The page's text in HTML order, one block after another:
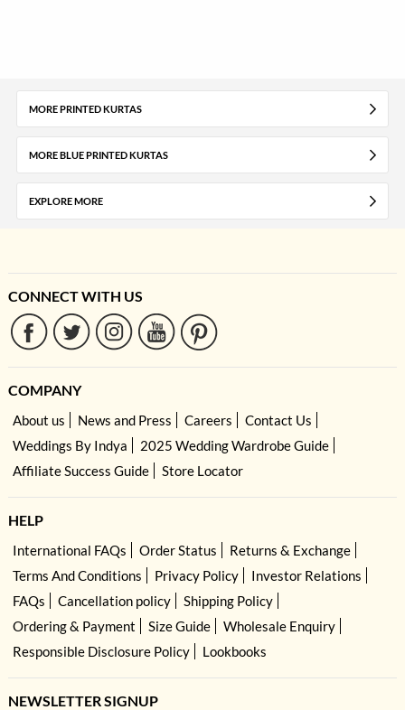
MORE PRINTED KURTAS
MORE BLUE PRINTED KURTAS
EXPLORE MORE
CONNECT WITH US
COMPANY
About us News and Press Careers
Contact Us
Weddings By Indya
2025 Wedding Wardrobe Guide
Affiliate Success Guide
Store Locator
HELP
International FAQs Order Status
Returns & Exchange
Terms And Conditions
Privacy Policy
Investor Relations
FAQs
Cancellation policy
Shipping Policy
Ordering & Payment
Size Guide
Wholesale Enquiry
Responsible Disclosure Policy
Lookbooks
NEWSLETTER SIGNUP